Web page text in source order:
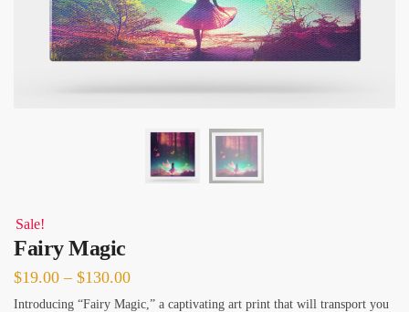
Sale!
Fairy Magic
$19.00 – $130.00Price
range:
Introducing “Fairy Magic,” a captivating art print that will transport you